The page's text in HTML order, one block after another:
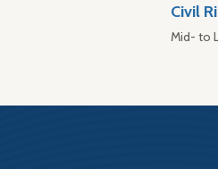
Civil
Mid- to